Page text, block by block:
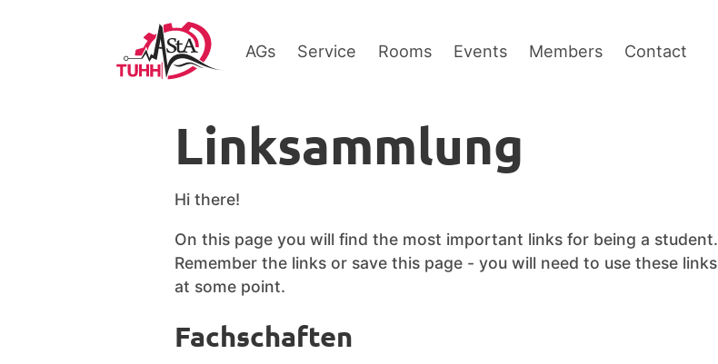
AGs Service Rooms Events Members Contact
Linksammlung
Hi there!
On this page you will find the most important links for being a student.
Remember the links or save this page - you will need to use these links
at some point.
Fachschaften